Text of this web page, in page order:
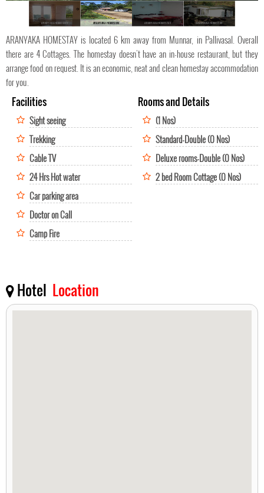
ARANYAKA HOMESTAY ARANYAKA HOMESTAY ARANYAKA HOMESTAY ARANYAKA HOMESTAY
ARANYAKA HOMESTAY is located 6 km away from Munnar, in Pallivasal. Overall
there are 4 Cottages. The homestay doesn’t have an in-house restaurant, but they
arrange food on request. It is an economic, neat and clean homestay accommodation
for you.
Facilities
Sight seeing
Trekking
Cable TV
24 Hrs Hot water
Car parking area
Doctor on Call
Camp Fire
Rooms and Details
(1 Nos)
Standard-Double (0 Nos)
Deluxe rooms-Double (0 Nos)
2 bed Room Cottage (0 Nos)
Hotel Location